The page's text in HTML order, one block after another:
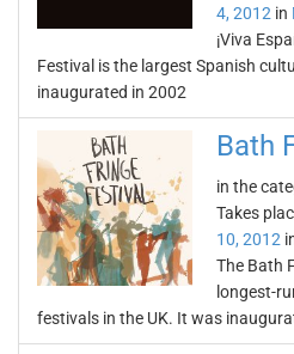
4, 2012 in
¡Viva
Festival is the largest Spanish
inaugurated in 2002
Bath
in the
Takes
10, 2012
The Bath
longest-
festivals in the UK. It was